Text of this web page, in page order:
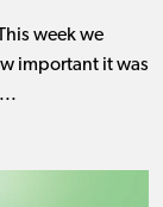
week we
important it was